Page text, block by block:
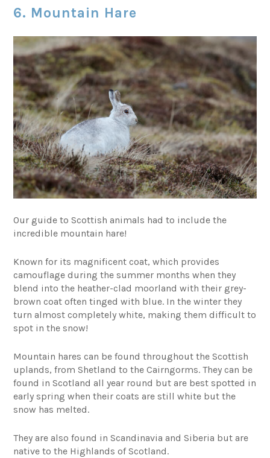
6. Mountain Hare
Our guide to Scottish animals had to include the
incredible mountain hare!
Known for its magnificent coat, which provides
camouflage during the summer months when they
blend into the heather-clad moorland with their grey-
brown coat often tinged with blue. In the winter they
turn almost completely white, making them difficult to
spot in the snow!
Mountain hares can be found throughout the Scottish
uplands, from Shetland to the Cairngorms. They can be
found in Scotland all year round but are best spotted in
early spring when their coats are still white but the
snow has melted.
They are also found in Scandinavia and Siberia but are
native to the Highlands of Scotland.